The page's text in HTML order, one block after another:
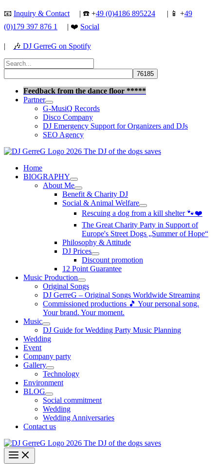
Skip
content
📧 Inquiry & Contact | ☎️ +49 (0)4186 895224 | 📱 +49
(0)179 397 876 1
| ❤️ Social
| 🎶 DJ GerreG on Spotify
Search
for:
Feedback from the dance floor *****
Partner
G-MusiQ Records
Disco Company
DJ Emergency Support for Organizers and DJs
SEO Agency
Home
BIOGRAPHY
About Me
Benefit & Charity DJ
Social & Animal Welfare
Rescuing a dog from a kill shelter 🐾❤️
The Great Charity Party in Support of
Europe's Street Dogs „Summer of Hope“
Philosophy & Attitude
DJ Prices
Discount promotion
12 Point Guarantee
Music Production
Original Songs
DJ GerreG – Original Songs Worldwide Streaming
Commissioned productions 🎵 Your personal song.
Your brand. Your moment.
Music
DJ Guide for Wedding Party Music Planning
Wedding
Event
Company party
Gallery
Technology
Environment
BLOG
Social commitment
Wedding
Wedding Anniversaries
Contact us